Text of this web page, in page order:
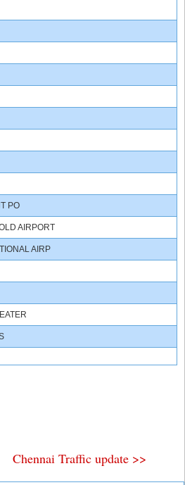
PO
AIRPORT
AIRP
Chennai Traffic update >>